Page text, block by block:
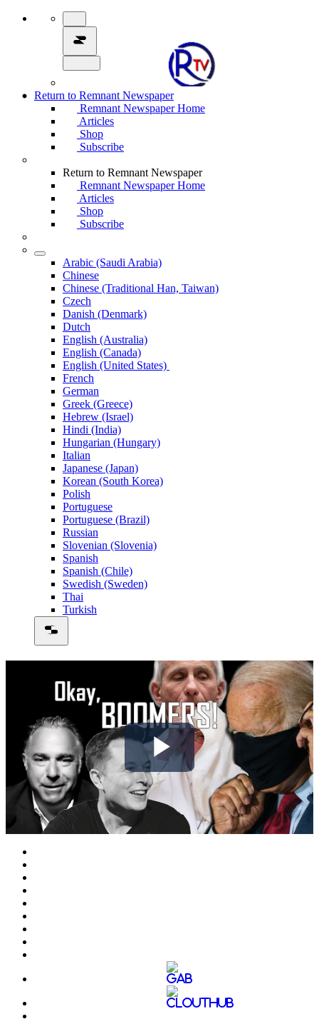
Return to Remnant Newspaper
Remnant Newspaper Home
Articles
Shop
Subscribe
Return to Remnant Newspaper
Remnant Newspaper Home
Articles
Shop
Subscribe
Arabic (Saudi Arabia)
Chinese
Chinese (Traditional Han, Taiwan)
Czech
Danish (Denmark)
Dutch
English (Australia)
English (Canada)
English (United States)
French
German
Greek (Greece)
Hebrew (Israel)
Hindi (India)
Hungarian (Hungary)
Italian
Japanese (Japan)
Korean (South Korea)
Polish
Portuguese
Portuguese (Brazil)
Russian
Slovenian (Slovenia)
Spanish
Spanish (Chile)
Swedish (Sweden)
Thai
Turkish
Play
Video